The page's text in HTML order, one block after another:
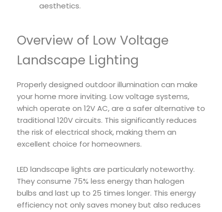
aesthetics.
Overview of Low Voltage
Landscape Lighting
Properly designed outdoor illumination can make
your home more inviting. Low voltage systems,
which operate on 12V AC, are a safer alternative to
traditional 120V circuits. This significantly reduces
the risk of electrical shock, making them an
excellent choice for homeowners.
LED landscape lights are particularly noteworthy.
They consume 75% less energy than halogen
bulbs and last up to 25 times longer. This energy
efficiency not only saves money but also reduces